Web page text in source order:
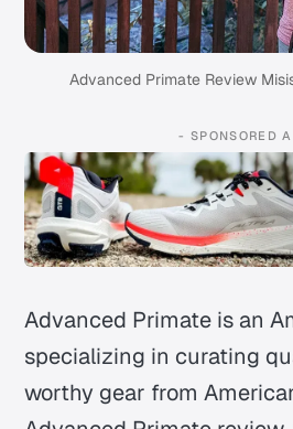
Advanced Primate Review
- SPONSORED
Advanced Primate is an
specializing in curating
worthy gear from